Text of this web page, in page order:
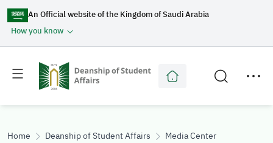
An Official website of the Kingdom of Saudi Arabia
How you know
Toggle
menu
Toggle
secondary
menu
Home Deanship of Student Affairs
Media Center